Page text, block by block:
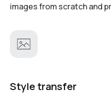
images from scratch and
Style transfer